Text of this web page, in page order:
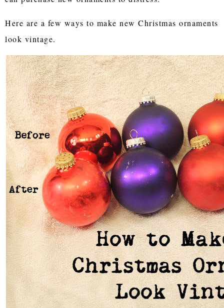
Here are a few ways to make new Christmas ornaments
look vintage.